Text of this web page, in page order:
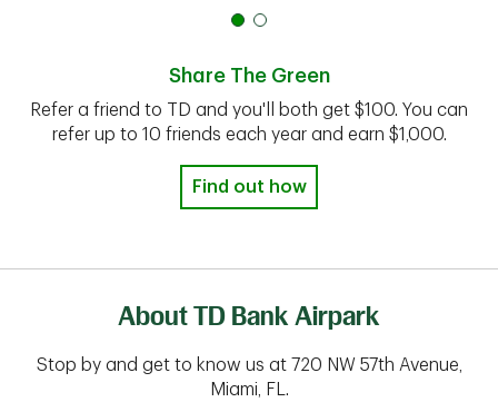
Share The Green
Refer a friend to TD and you'll both get $100. You can
refer up to 10 friends each year and earn $1,000.
Find out how
About TD Bank Airpark
Stop by and get to know us at 720 NW 57th Avenue,
Miami, FL.